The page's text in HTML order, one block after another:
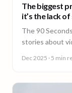
The biggest
it’s the lack
The 90
stories about
Dec 2025 · 5 min